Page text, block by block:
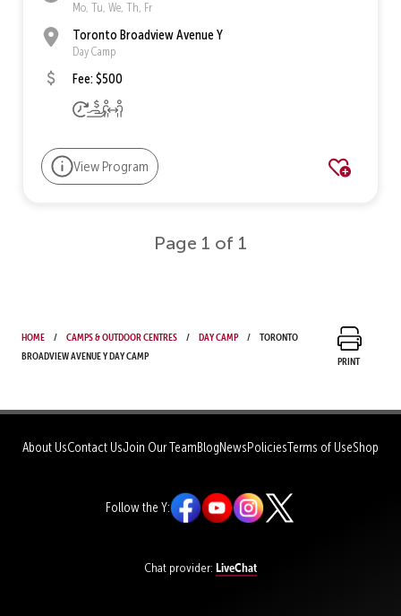
Mo, Tu, We, Th, Fr
Toronto Broadview Avenue Y
Day Camp
Fee: $500
View Program
Page 1 of 1
Home Camps & Outdoor Centres Day Camp
Toronto
Broadview Avenue Y Day Camp
Print
About UsContact UsJoin Our TeamBlogNewsPoliciesTerms of UseShop
Follow the Y:
Chat provider: LiveChat